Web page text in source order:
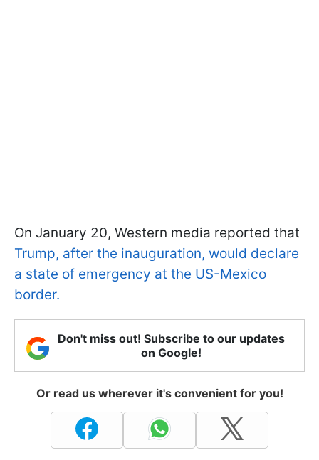
On January 20, Western media reported that
Trump, after the inauguration, would declare
a state of emergency at the US-Mexico
border.
Don't miss out! Subscribe to our updates
on Google!
Or read us wherever it's convenient for you!